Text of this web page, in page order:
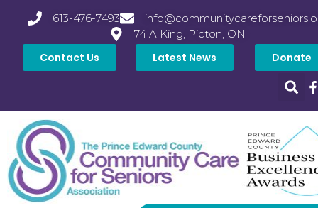
613-476-7493
74 A King, Picton, ON
Contact Us Latest News Donate